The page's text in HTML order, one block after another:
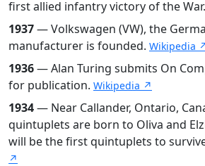
first allied infantry victory of the War.
1937— Volkswagen (VW), the
manufacturer is founded. Wikipedia
1936— Alan Turing submits On
for publication. Wikipedia ↗
1934— Near Callander, Ontario,
quintuplets are born to Oliva and
will be the first quintuplets to
↗